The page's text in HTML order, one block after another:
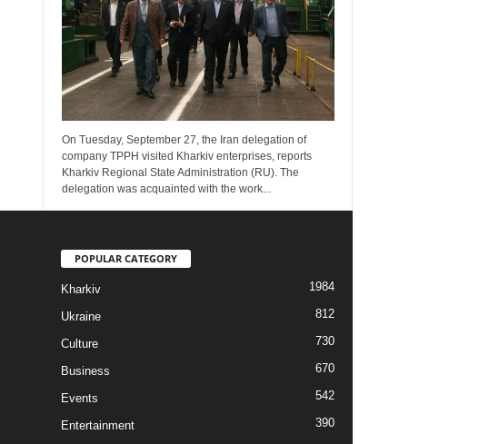
On Tuesday, September 27, the Iran delegation of
company TPPH visited Kharkiv enterprises, reports
Kharkiv Regional State Administration (RU). The
delegation was acquainted with the work...
POPULAR CATEGORY
Kharkiv 1984
Ukraine 812
Culture 730
Business 670
Events 542
Entertainment
390